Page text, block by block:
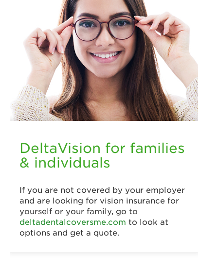
DeltaVision for families
& individuals
If you are not covered by your employer
and are looking for vision insurance for
yourself or your family, go to
deltadentalcoversme.com to look at
options and get a quote.